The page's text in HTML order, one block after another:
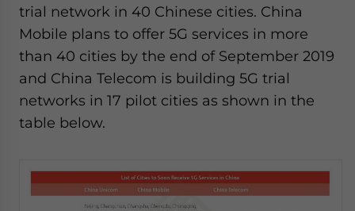
trial network in 40 Chinese cities. China
Mobile plans to offer 5G services in more
than 40 cities by the end of September 2019
and China Telecom is building 5G trial
networks in 17 pilot cities as shown in the
table below.